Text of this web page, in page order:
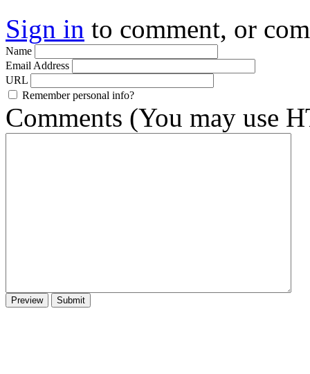
Sign in to comment, or
Name
Email Address
URL
Remember personal info?
Comments (You may use